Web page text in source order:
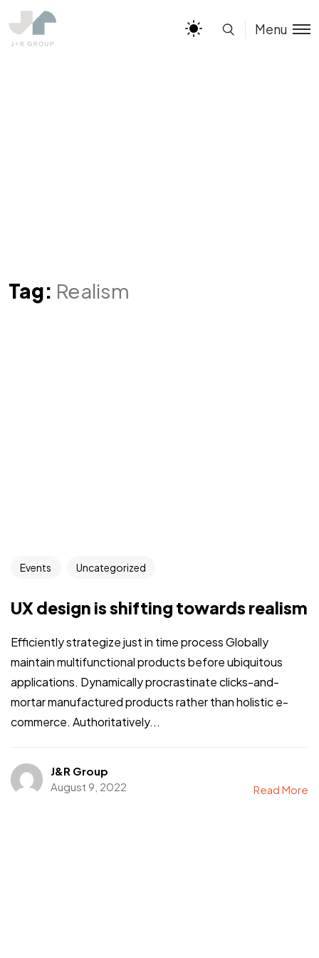
Menu
Tag: Realism
Events Uncategorized
UX design is shifting towards realism
Efficiently strategize just in time process Globally
maintain multifunctional products before ubiquitous
applications. Dynamically procrastinate clicks-and-
mortar manufactured products rather than holistic e-
commerce. Authoritatively...
J&R Group
August 9, 2022
Read More